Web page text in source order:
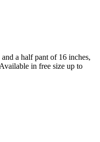
a half pant of 16 inches,
in free size up to